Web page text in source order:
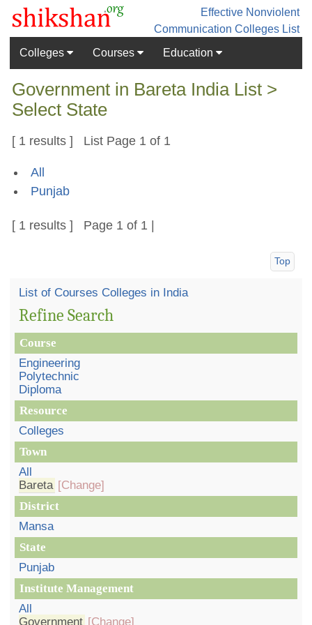
Effective Nonviolent
Communication Colleges List
Colleges
Courses Education
Government in Bareta India List >
Select State
[ 1 results ] List Page 1 of 1
All
Punjab
[ 1 results ] Page 1 of 1 |
Top
List of Courses Colleges in India
Refine Search
Course
Engineering
Polytechnic
Diploma
Resource
Colleges
Town
All
Bareta [Change]
District
Mansa
State
Punjab
Institute Management
All
Government [Change]